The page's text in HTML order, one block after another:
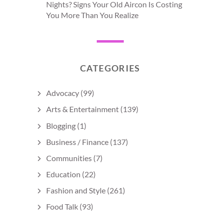
Nights? Signs Your Old Aircon Is Costing
You More Than You Realize
CATEGORIES
Advocacy (99)
Arts & Entertainment (139)
Blogging (1)
Business / Finance (137)
Communities (7)
Education (22)
Fashion and Style (261)
Food Talk (93)